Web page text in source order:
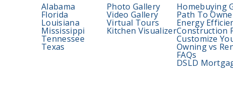
Alabama
Florida
Louisiana
Mississippi
Tennessee
Texas
Photo Gallery
Video Gallery
Virtual Tours
Kitchen Visualizer
Homebuying
Path To
Energy
Construction
Customize
Owning vs
FAQs
DSLD